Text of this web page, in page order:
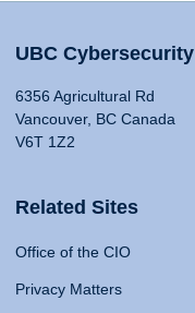
UBC Cybersecurity
6356 Agricultural Rd
Vancouver, BC Canada
V6T 1Z2
Related Sites
Office of the CIO
Privacy Matters